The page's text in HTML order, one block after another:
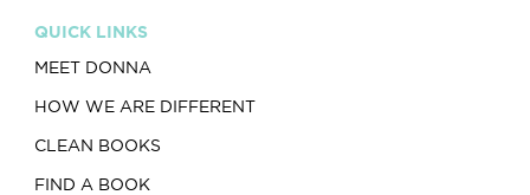
QUICK LINKS
MEET DONNA
HOW WE ARE DIFFERENT
CLEAN BOOKS
FIND A BOOK